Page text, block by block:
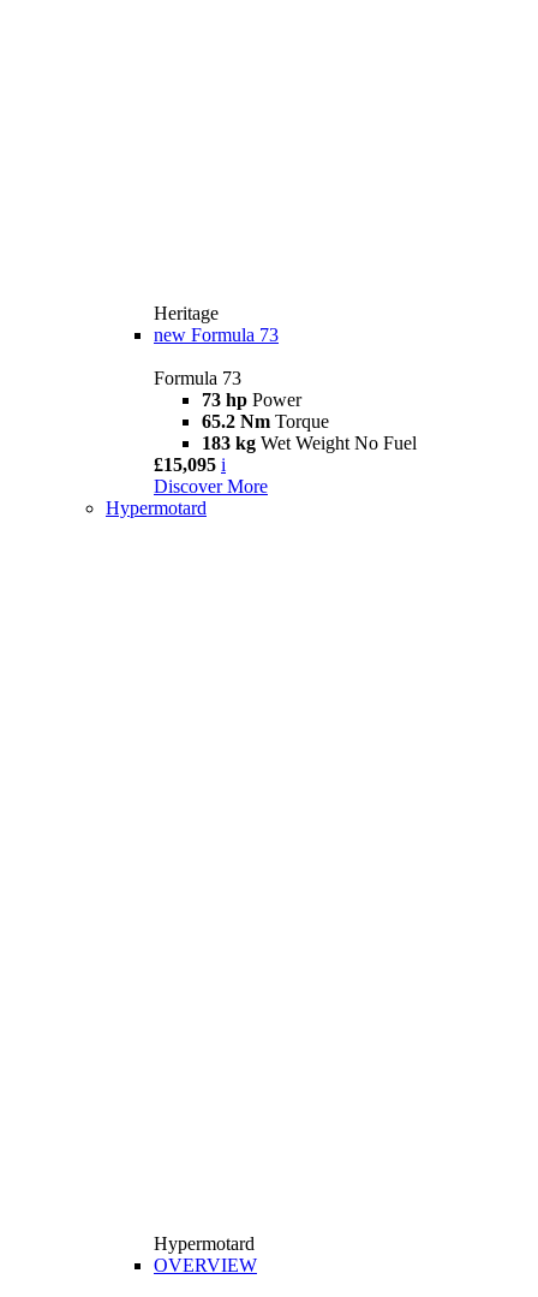
Heritage
new Formula 73
Formula 73
73 hp Power
65.2 Nm Torque
183 kg Wet Weight No Fuel
£15,095 i
Discover More
Hypermotard
Hypermotard
OVERVIEW